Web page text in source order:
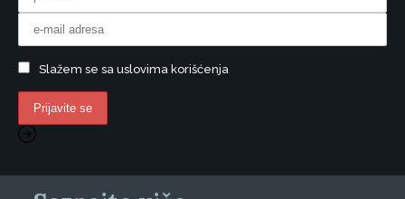
Slažem se sa uslovima korišćenja